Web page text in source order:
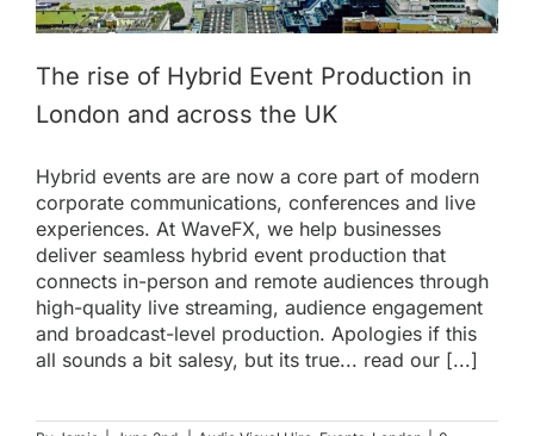
The rise of Hybrid Event Production in
London and across the UK
Hybrid events are are now a core part of modern
corporate communications, conferences and live
experiences. At WaveFX, we help businesses
deliver seamless hybrid event production that
connects in-person and remote audiences through
high-quality live streaming, audience engagement
and broadcast-level production. Apologies if this
all sounds a bit salesy, but its true... read our [...]